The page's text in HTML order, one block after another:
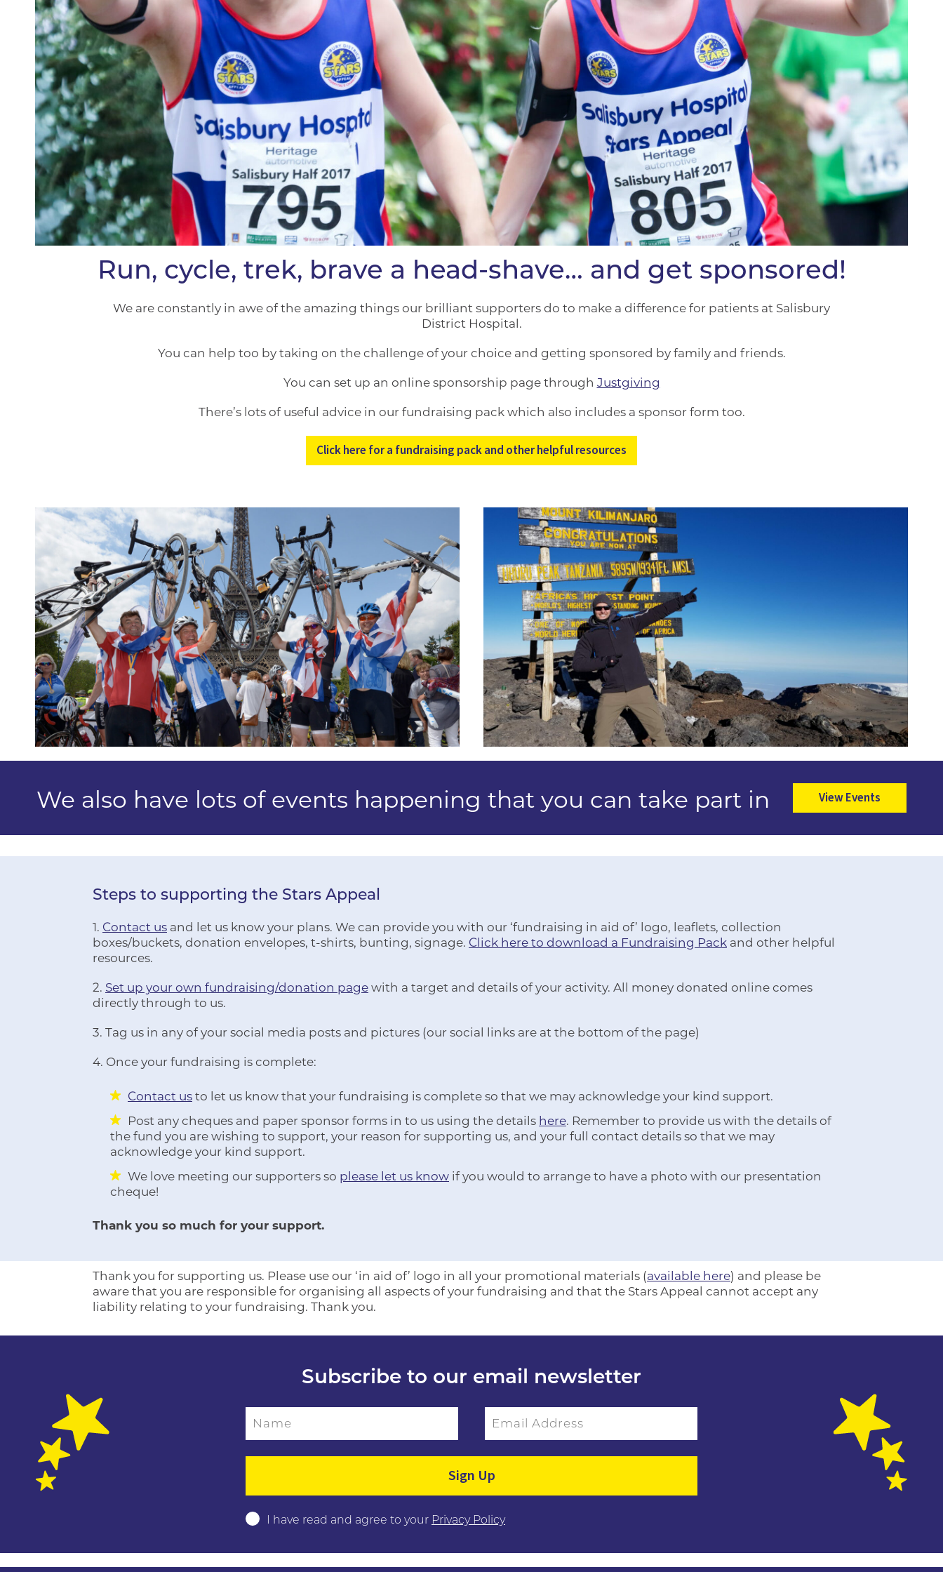
Run, cycle, trek, brave a head-shave… and get sponsored!
We are constantly in awe of the amazing things our brilliant supporters do to make a difference for patients at Salisbury
District Hospital.
You can help too by taking on the challenge of your choice and getting sponsored by family and friends.
You can set up an online sponsorship page through Justgiving
There’s lots of useful advice in our fundraising pack which also includes a sponsor form too.
Click here for a fundraising pack and other helpful resources
We also have lots of events happening that you can take part in View Events
Steps to supporting the Stars Appeal
1. Contact us and let us know your plans. We can provide you with our ‘fundraising in aid of’ logo, leaflets, collection
boxes/buckets, donation envelopes, t-shirts, bunting, signage. Click here to download a Fundraising Pack and other helpful
resources.
2. Set up your own fundraising/donation page with a target and details of your activity. All money donated online comes
directly through to us.
3. Tag us in any of your social media posts and pictures (our social links are at the bottom of the page)
4. Once your fundraising is complete:
Contact us to let us know that your fundraising is complete so that we may acknowledge your kind support.
Post any cheques and paper sponsor forms in to us using the details here. Remember to provide us with the details of
the fund you are wishing to support, your reason for supporting us, and your full contact details so that we may
acknowledge your kind support.
We love meeting our supporters so please let us know if you would to arrange to have a photo with our presentation
cheque!
Thank you so much for your support.
Thank you for supporting us. Please use our ‘in aid of’ logo in all your promotional materials (available here) and please be
aware that you are responsible for organising all aspects of your fundraising and that the Stars Appeal cannot accept any
liability relating to your fundraising. Thank you.
Subscribe to our email newsletter
Name Email Address
I have read and agree to your Privacy Policy